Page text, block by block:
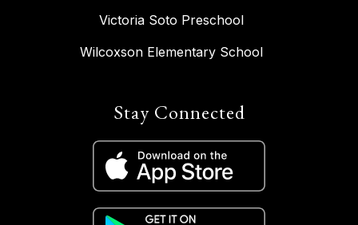
Victoria Soto Preschool
Wilcoxson Elementary School
Stay Connected